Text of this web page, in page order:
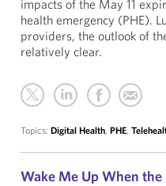
impacts of the May 11
health emergency (PHE).
providers, the outlook of
relatively clear.
Topics: Digital Health, PHE,
Wake Me Up When the